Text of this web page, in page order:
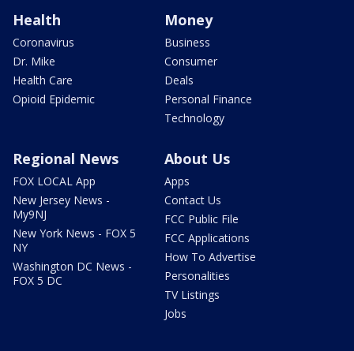
Health
Coronavirus
Dr. Mike
Health Care
Opioid Epidemic
Money
Business
Consumer
Deals
Personal Finance
Technology
Regional News
FOX LOCAL App
New Jersey News -
My9NJ
New York News - FOX 5
NY
Washington DC News -
FOX 5 DC
About Us
Apps
Contact Us
FCC Public File
FCC Applications
How To Advertise
Personalities
TV Listings
Jobs